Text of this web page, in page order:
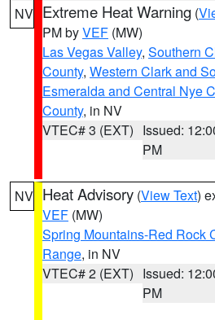
NV Extreme Heat Warning (
PM byVEF (MW)
Las Vegas Valley, Southern
County, Western Clark and
Esmeralda and Central Nye
County, in NV
VTEC# 3 (EXT) Issued:
PM
NV Heat Advisory (View Text)
VEF (MW)
Spring Mountains-Red Rock
Range, in NV
VTEC# 2 (EXT) Issued:
PM